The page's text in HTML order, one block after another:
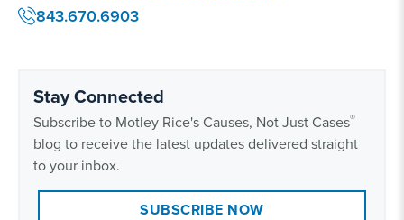
843.670.6903
Stay Connected
Subscribe to Motley Rice's Causes, Not Just Cases®
blog to receive the latest updates delivered straight
to your inbox.
SUBSCRIBE NOW